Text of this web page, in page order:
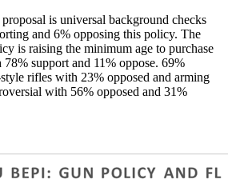
is universal background checks
and 6% opposing this policy. The
is raising the minimum age to purchase
support and 11% oppose. 69%
rifles with 23% opposed and arming
with 56% opposed and 31%